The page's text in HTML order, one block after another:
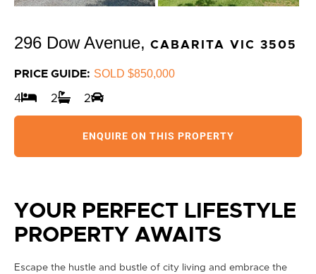
296 Dow Avenue, CABARITA VIC 3505
PRICE GUIDE: SOLD $850,000
4 2 2
ENQUIRE ON THIS PROPERTY
YOUR PERFECT LIFESTYLE
PROPERTY AWAITS
Escape the hustle and bustle of city living and embrace the